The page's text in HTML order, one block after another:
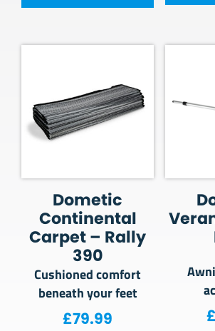
Dometic
Continental
Carpet – Rally
390
Cushioned comfort
beneath your feet
£79.99